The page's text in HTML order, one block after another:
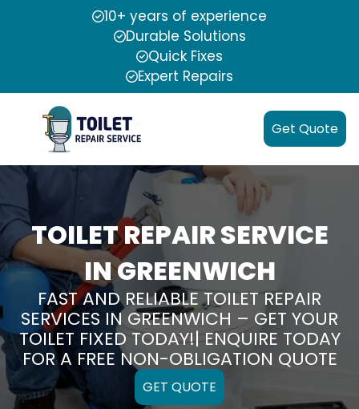
10+ years of experience
Durable Solutions
Quick Fixes
Expert Repairs
Get Quote
TOILET REPAIR SERVICE
IN GREENWICH
FAST AND RELIABLE TOILET REPAIR
SERVICES IN GREENWICH – GET YOUR
TOILET FIXED TODAY!| ENQUIRE TODAY
FOR A FREE NON-OBLIGATION QUOTE
GET QUOTE